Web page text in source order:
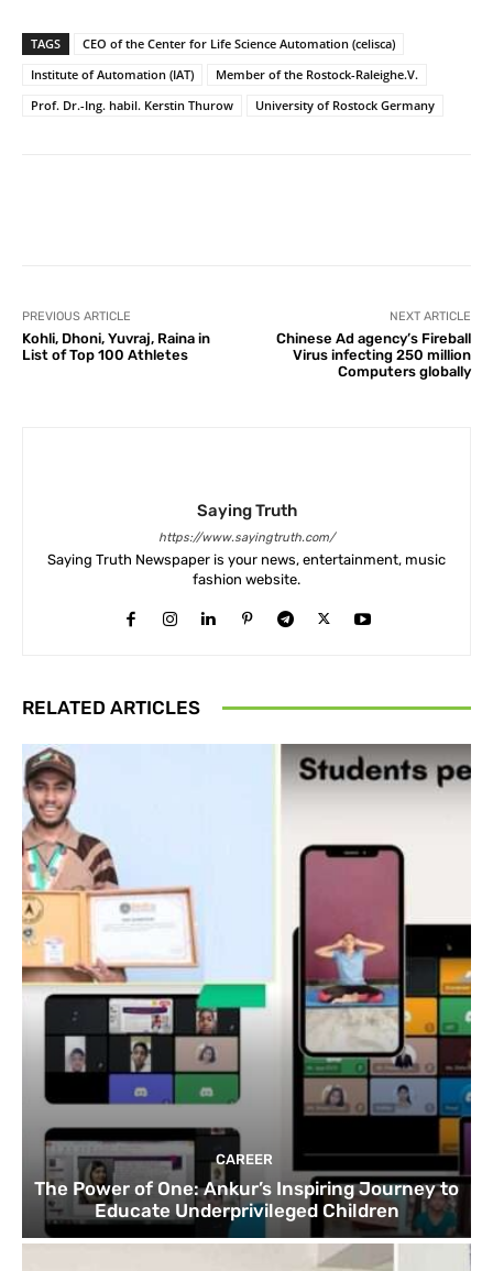
TAGS
CEO of the Center for Life Science Automation (celisca)
Institute of Automation (IAT)
Member of the Rostock-Raleighe.V.
Prof. Dr.-Ing. habil. Kerstin Thurow
University of Rostock Germany
PREVIOUS ARTICLE
Kohli, Dhoni, Yuvraj, Raina in
List of Top 100 Athletes
NEXT ARTICLE
Chinese Ad agency’s Fireball
Virus infecting 250 million
Computers globally
Saying Truth
https://www.sayingtruth.com/
Saying Truth Newspaper is your news, entertainment, music
fashion website.
RELATED ARTICLES
CAREER
The Power of One: Ankur’s Inspiring Journey to
Educate Underprivileged Children